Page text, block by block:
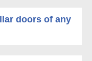
doors of any